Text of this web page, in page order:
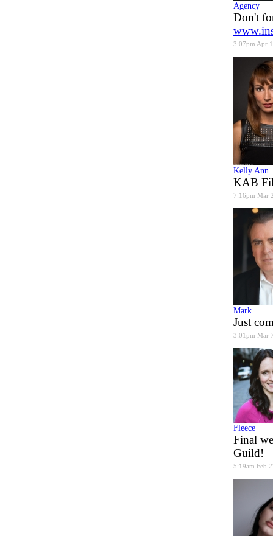
Agency
Don't
3:07pm Apr
Kelly Ann
KAB
7:16pm Mar
Mark
Just
3:01pm Mar
Fleece
Final
Guild!
5:19am Feb